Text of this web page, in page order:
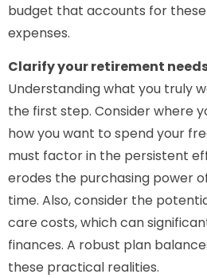
budget that accounts for
expenses.
Clarify your retirement
Understanding what you truly
the first step. Consider where
how you want to spend your
must factor in the persistent
erodes the purchasing power
time. Also, consider the
care costs, which can
finances. A robust plan
these practical realities.